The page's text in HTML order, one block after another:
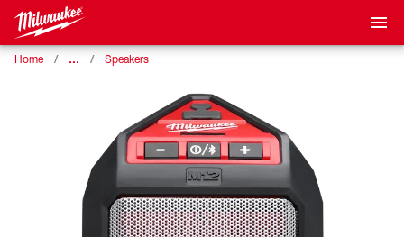
Home … Speakers